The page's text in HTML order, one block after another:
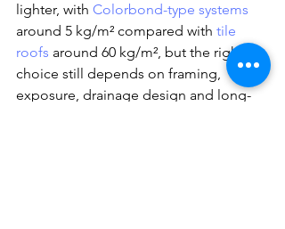
lighter, with Colorbond-type systems
around 5 kg/m² compared with tile
roofs around 60 kg/m², but the right
choice still depends on framing,
exposure, drainage design and long-